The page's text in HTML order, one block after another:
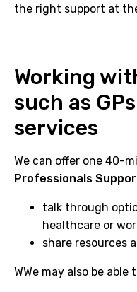
the right support at
Working
such as
services
We can offer one 40-
Professionals
talk through
healthcare or
share resources
WWe may also be